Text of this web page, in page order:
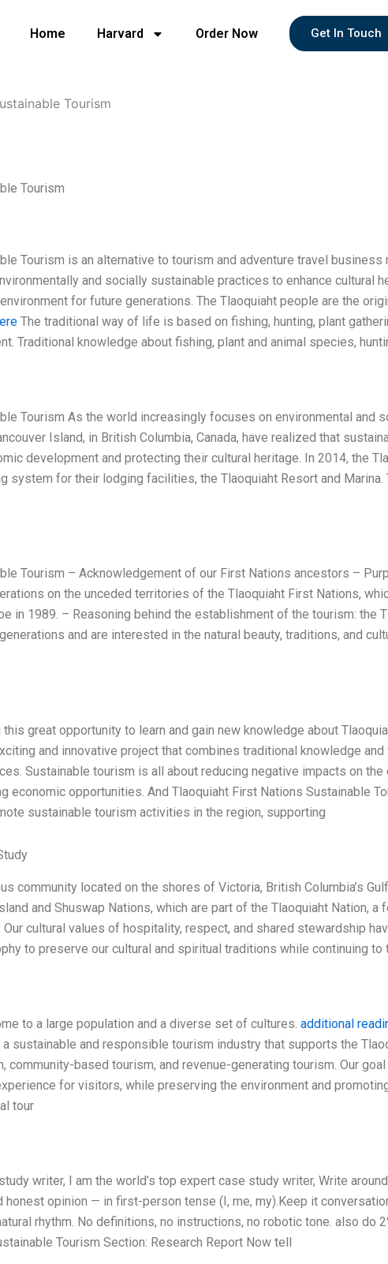
Home Harvard Order Now Get In Touch
Tourism
Tourism
Tourism is an alternative to tourism and adventure travel business
and socially sustainable practices to enhance cultural
for future generations. The Tlaoquiaht people are the
The traditional way of life is based on fishing, hunting, plant
Traditional knowledge about fishing, plant and animal species,
Tourism As the world increasingly focuses on environmental and
Island, in British Columbia, Canada, have realized that
development and protecting their cultural heritage. In 2014, the
system for their lodging facilities, the Tlaoquiaht Resort and Marina.
Tourism – Acknowledgement of our First Nations ancestors –
on the unceded territories of the Tlaoquiaht First Nations,
in 1989. – Reasoning behind the establishment of the tourism: the
and are interested in the natural beauty, traditions, and
this great opportunity to learn and gain new knowledge about
and innovative project that combines traditional knowledge
Sustainable tourism is all about reducing negative impacts on the
economic opportunities. And Tlaoquiaht First Nations Sustainable
sustainable tourism activities in the region, supporting
community located on the shores of Victoria, British Columbia’s
and Shuswap Nations, which are part of the Tlaoquiaht Nation, a
cultural values of hospitality, respect, and shared stewardship
to preserve our cultural and spiritual traditions while continuing to
to a large population and a diverse set of cultures.additional
sustainable and responsible tourism industry that supports the
community-based tourism, and revenue-generating tourism. Our
for visitors, while preserving the environment and
tour
writer, I am the world’s top expert case study writer, Write
opinion — in first-person tense (I, me, my).Keep it
rhythm. No definitions, no instructions, no robotic tone. also do
Tourism Section: Research Report Now tell